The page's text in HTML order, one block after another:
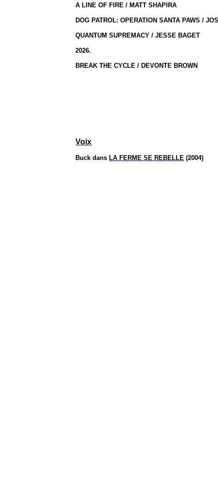
A LINE OF FIRE / MATT SHAPIRA
DOG PATROL: OPERATION SANTA PAWS /
QUANTUM SUPREMACY / JESSE BAGET
2026.
BREAK THE CYCLE / DEVONTE BROWN
Voix
Buck dans LA FERME SE REBELLE (2004)